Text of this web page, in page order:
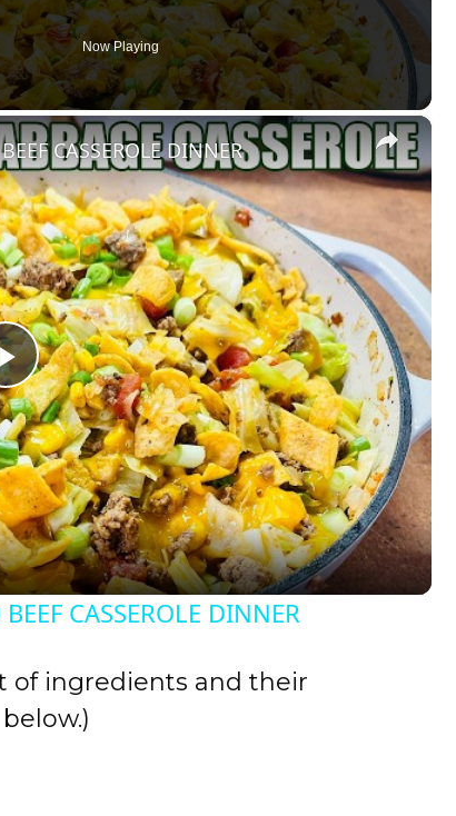
Now Playing
×
P
l
a
y
i
CASSEROLE DINNER
CASSEROLE DINNER
of ingredients and their